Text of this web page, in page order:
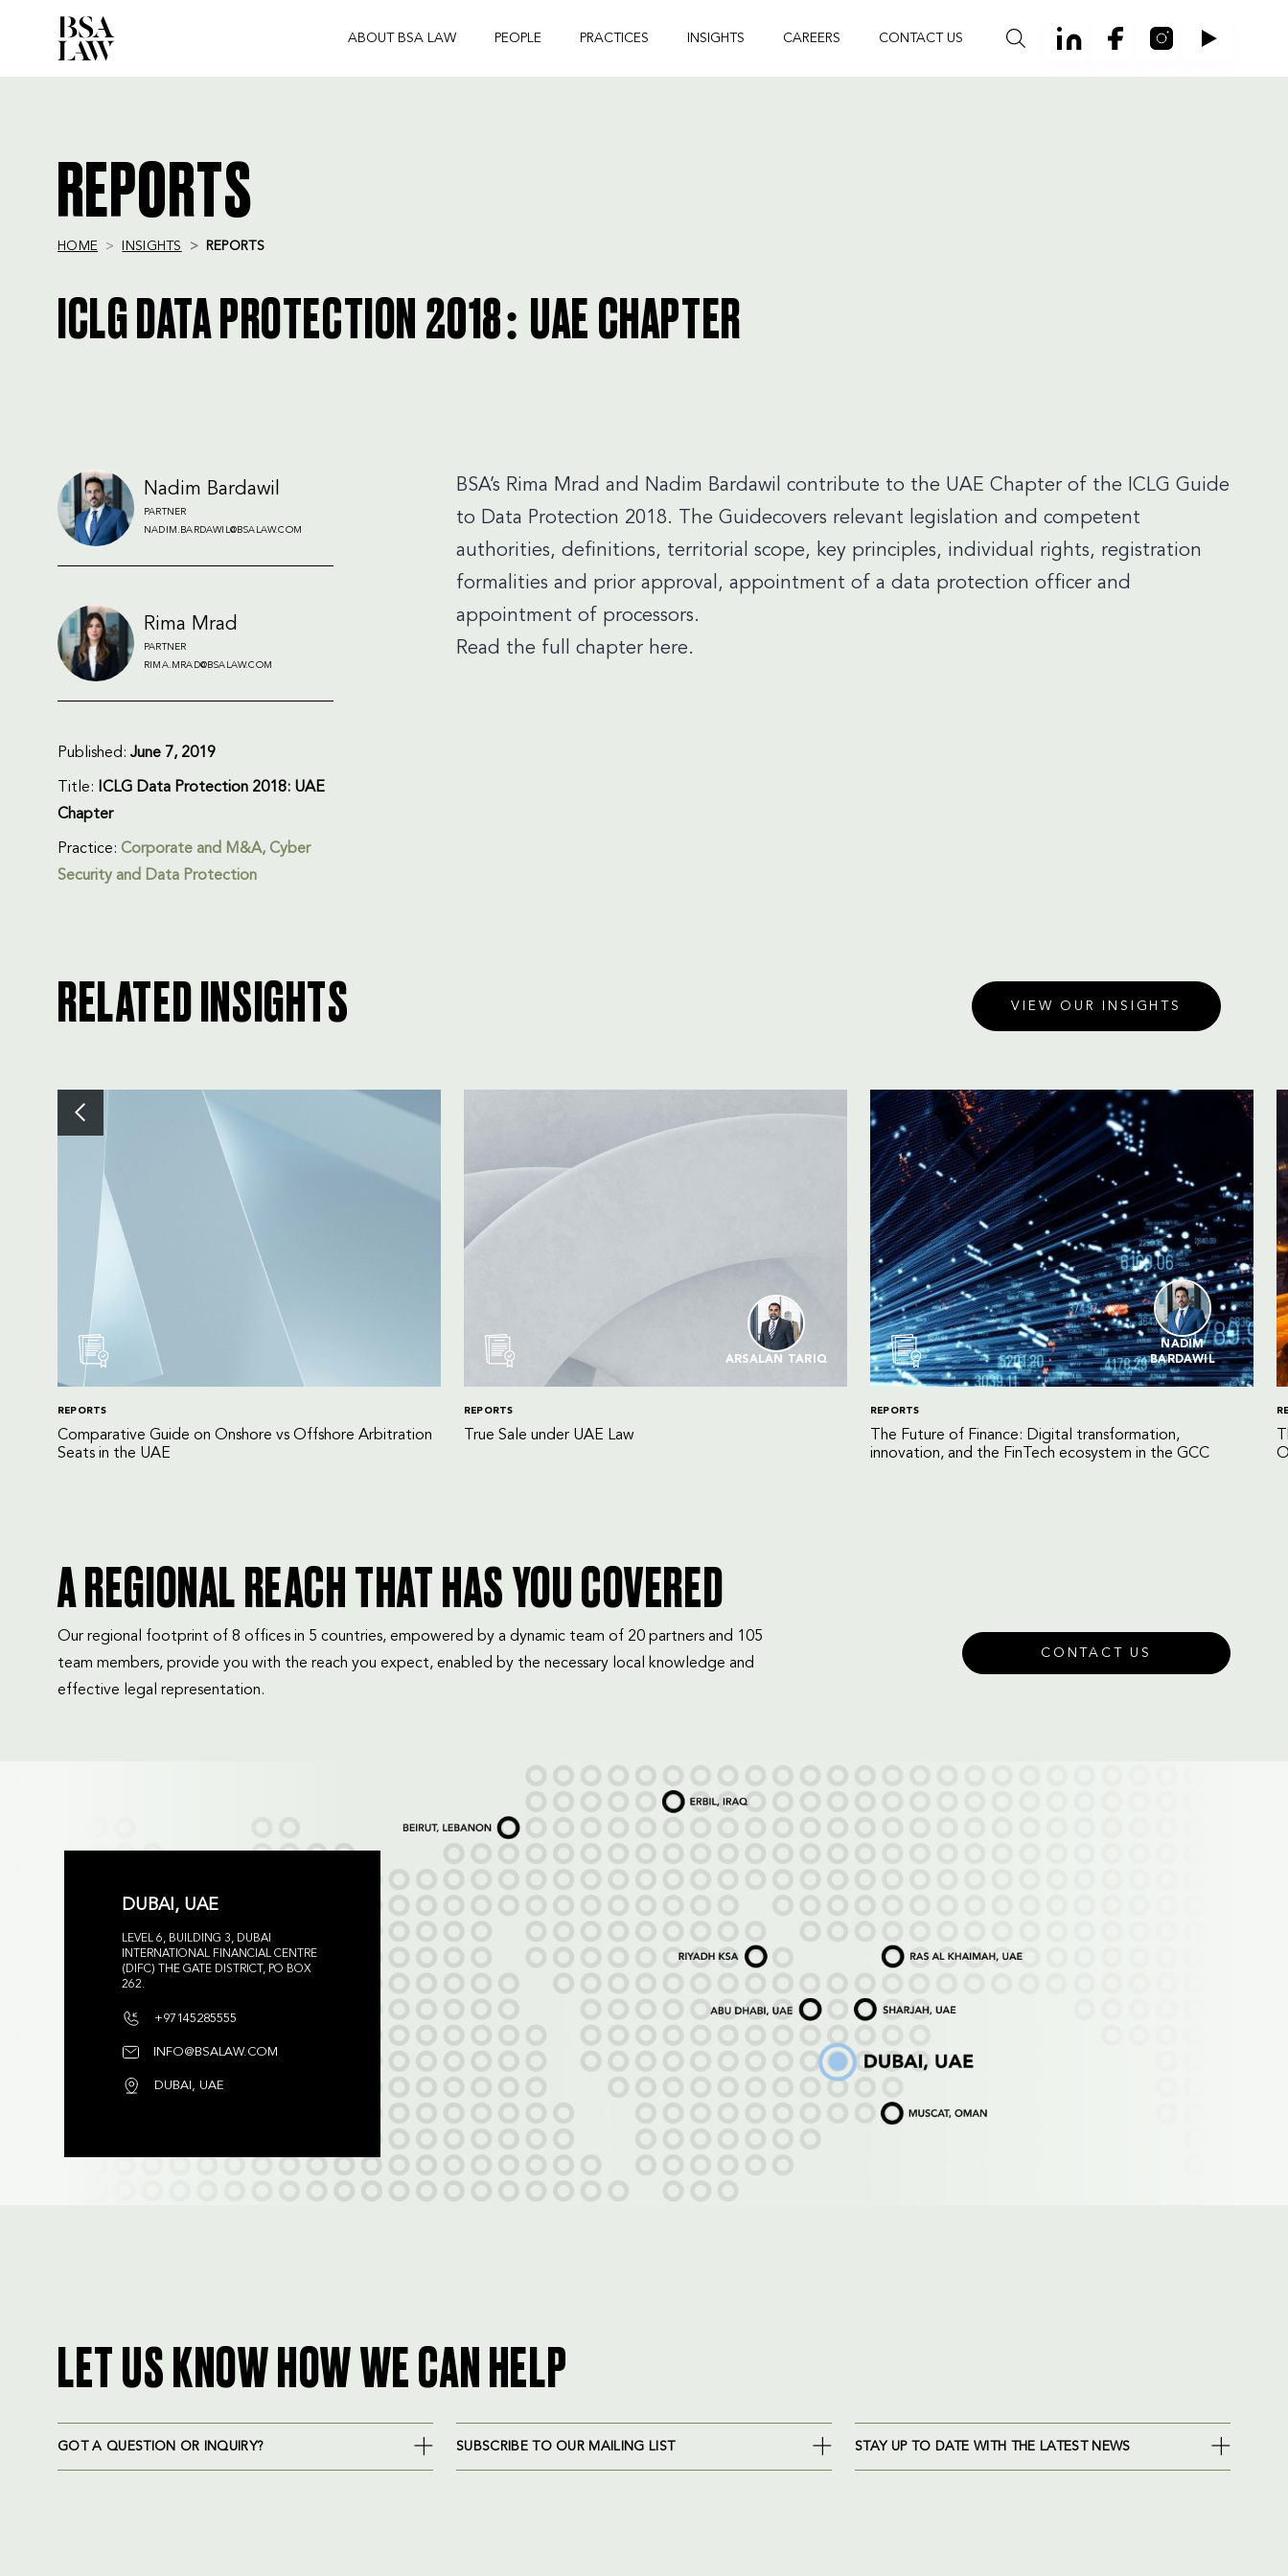
ABOUT BSA LAW PEOPLE PRACTICES INSIGHTS CAREERS CONTACT US
REPORTS
HOME INSIGHTS REPORTS
ICLG DATA PROTECTION 2018: UAE CHAPTER
Nadim Bardawil
PARTNER
NADIM.BARDAWIL@BSALAW.COM
Rima Mrad
PARTNER
RIMA.MRAD@BSALAW.COM
Published: June 7, 2019
Title:
ICLG Data Protection 2018: UAE
Chapter
Practice: Corporate and M&A, Cyber
Security and Data Protection
BSA’s Rima Mrad and Nadim Bardawil contribute to the UAE Chapter of the ICLG Guide
to Data Protection 2018. The Guidecovers relevant legislation and competent
authorities, definitions, territorial scope, key principles, individual rights, registration
formalities and prior approval, appointment of a data protection officer and
appointment of processors.
Read the full chapter here.
RELATED INSIGHTS VIEW OUR INSIGHTS
REPORTS
Comparative Guide on Onshore vs Offshore Arbitration
Seats in the UAE
ARSALAN TARIQ
REPORTS
True Sale under UAE Law
NADIM
BARDAWIL
REPORTS
The Future of Finance: Digital transformation,
innovation, and the FinTech ecosystem in the GCC
A REGIONAL REACH THAT HAS YOU COVERED
Our regional footprint of 8 offices in 5 countries, empowered by a dynamic team of 20 partners and 105
team members, provide you with the reach you expect, enabled by the necessary local knowledge and
effective legal representation.
CONTACT US
DUBAI, UAE
LEVEL 6, BUILDING 3, DUBAI
INTERNATIONAL FINANCIAL CENTRE
(DIFC) THE GATE DISTRICT, PO BOX
262.
+97145285555
INFO@BSALAW.COM
DUBAI, UAE
LET US KNOW HOW WE CAN HELP
GOT A QUESTION OR INQUIRY? SUBSCRIBE TO OUR MAILING LIST STAY UP TO DATE WITH THE LATEST NEWS